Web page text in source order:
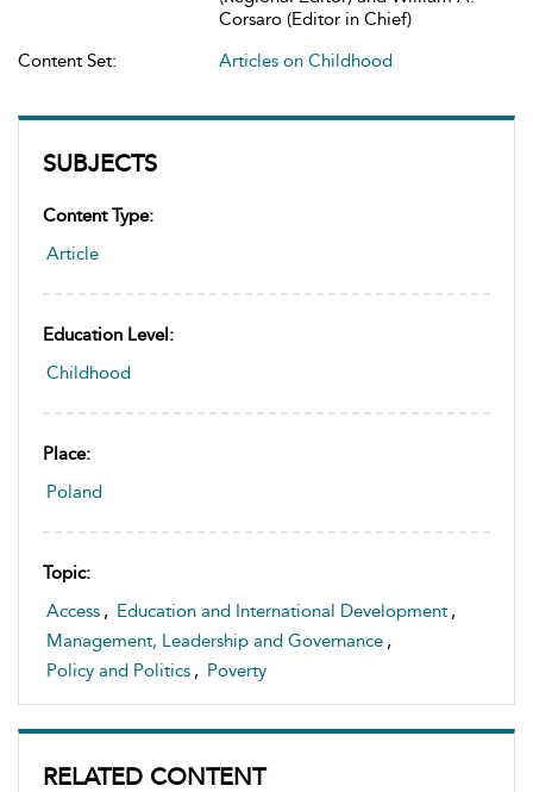
SUBJECTS
Content Type:
Article
Education Level:
Childhood
Place:
Poland
Topic:
Access , Education and International Development ,
Management, Leadership and Governance ,
Policy and Politics , Poverty
RELATED CONTENT
Corsaro (Editor in Chief)
Content Set:
Articles on Childhood